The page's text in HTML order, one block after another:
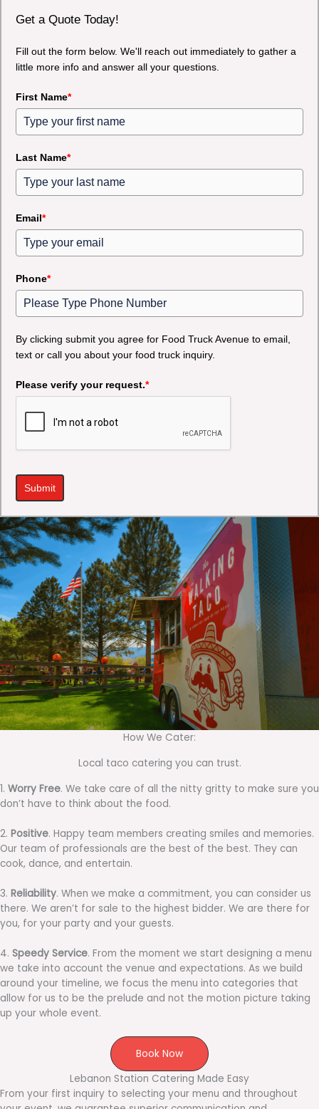
Get a Quote Today!
Fill out the form below. We'll reach out immediately to gather a
little more info and answer all your questions.
First Name*
Last Name*
Email*
Phone*
By clicking submit you agree for Food Truck Avenue to email,
text or call you about your food truck inquiry.
Please verify your request.*
Submit
How We Cater:
Local taco catering you can trust.
1. Worry Free. We take care of all the nitty gritty to make sure you
don’t have to think about the food.
2. Positive. Happy team members creating smiles and memories.
Our team of professionals are the best of the best. They can
cook, dance, and entertain.
3. Reliability. When we make a commitment, you can consider us
there. We aren’t for sale to the highest bidder. We are there for
you, for your party and your guests.
4. Speedy Service. From the moment we start designing a menu
we take into account the venue and expectations. As we build
around your timeline, we focus the menu into categories that
allow for us to be the prelude and not the motion picture taking
up your whole event.
Book Now
Lebanon Station Catering Made Easy
From your first inquiry to selecting your menu and throughout